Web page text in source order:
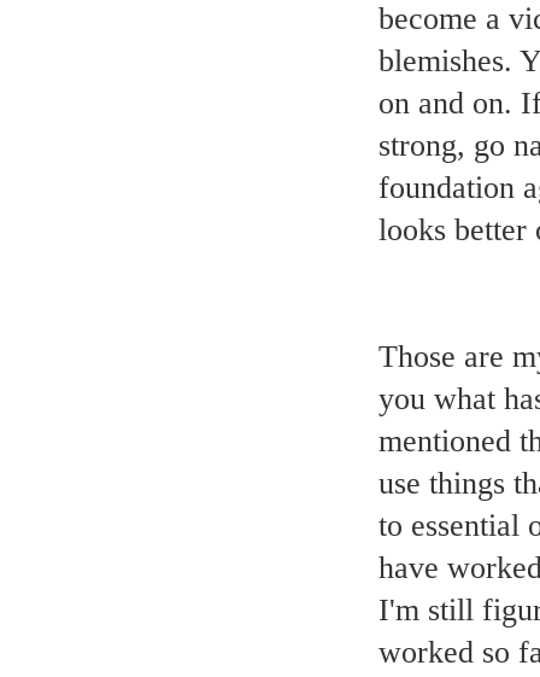
become a
blemishes.
on and on.
strong, go
foundation
looks better
Those are
you what
mentioned
use things
to essential
have
I'm still
worked so